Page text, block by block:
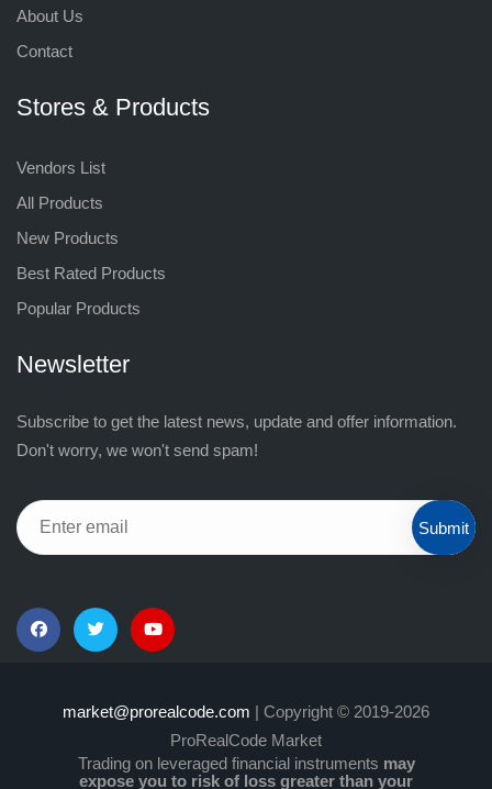
About Us
Contact
Stores & Products
Vendors List
All Products
New Products
Best Rated Products
Popular Products
Newsletter
Subscribe to get the latest news, update and offer information.
Don't worry, we won't send spam!
Submit
market@prorealcode.com | Copyright © 2019-2026
ProRealCode Market
Trading on leveraged financial instruments may
expose you to risk of loss greater than your